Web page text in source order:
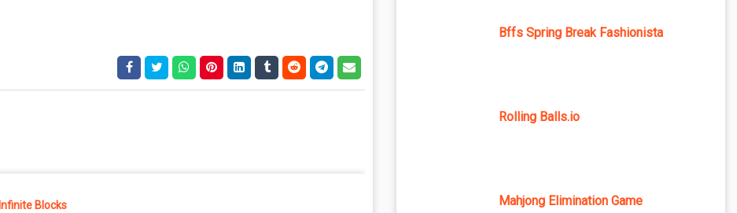
Infinite Blocks
Bffs Spring Break Fashionista
Rolling Balls.io
Mahjong Elimination Game